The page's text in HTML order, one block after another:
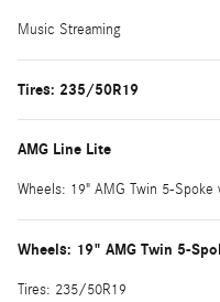
Music Streaming
Tires: 235/50R19
AMG Line Lite
Wheels: 19" AMG Twin 5-
Wheels: 19" AMG Twin 5-
Tires: 235/50R19